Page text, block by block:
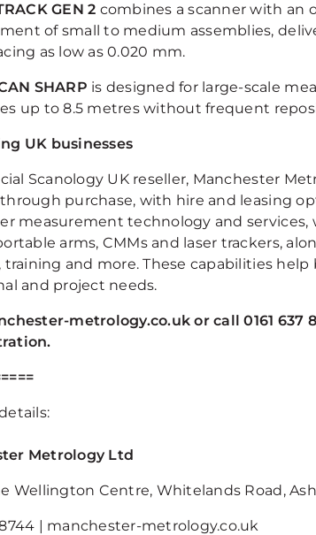
GEN 2 combines a scanner with an
of small to medium assemblies,
as low as 0.020 mm.
SHARP is designed for large-scale
up to 8.5 metres without frequent
UK businesses
Scanology UK reseller, Manchester
purchase, with hire and leasing
measurement technology and
arms, CMMs and laser trackers,
training and more. These capabilities
and project needs.
metrology.co.uk or call 0161 637
Metrology Ltd
Wellington Centre, Whitelands Road,
8744 | manchester-metrology.co.uk